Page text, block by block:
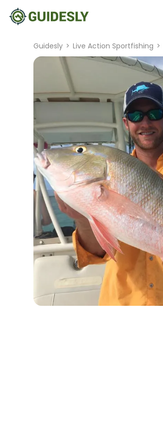
Guidesly > Live Action Sportfishing >